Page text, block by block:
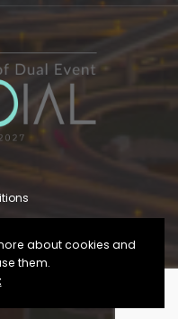
about cookies and
them.